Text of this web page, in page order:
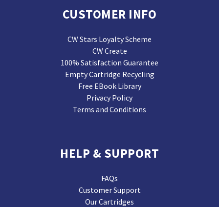
CUSTOMER INFO
CW Stars Loyalty Scheme
CW Create
100% Satisfaction Guarantee
Empty Cartridge Recycling
Free EBook Library
Privacy Policy
Terms and Conditions
HELP & SUPPORT
FAQs
Customer Support
Our Cartridges